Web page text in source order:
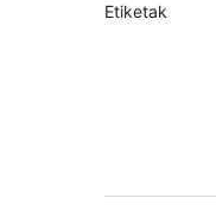
Etiketak